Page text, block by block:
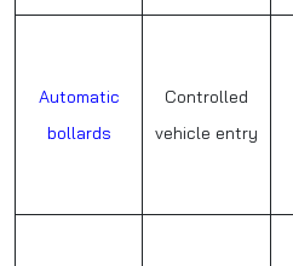
Automatic
bollards
Controlled
vehicle entry